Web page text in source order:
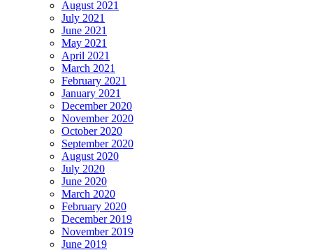
August 2021
July 2021
June 2021
May 2021
April 2021
March 2021
February 2021
January 2021
December 2020
November 2020
October 2020
September 2020
August 2020
July 2020
June 2020
March 2020
February 2020
December 2019
November 2019
June 2019